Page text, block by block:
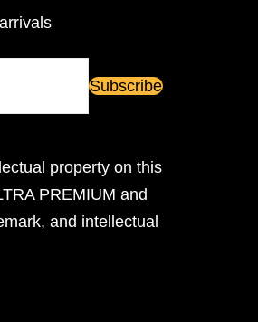
property on this
PREMIUM and
and intellectual